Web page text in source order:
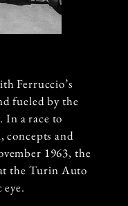
Ferruccio’s
fueled by the
In a race to
concepts and
1963, the
the Turin Auto